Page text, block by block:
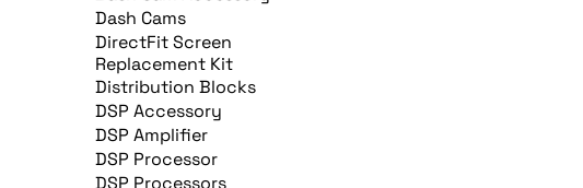
Dash Cams
DirectFit Screen
Replacement Kit
Distribution Blocks
DSP Accessory
DSP Amplifier
DSP Processor